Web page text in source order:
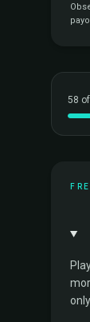
58